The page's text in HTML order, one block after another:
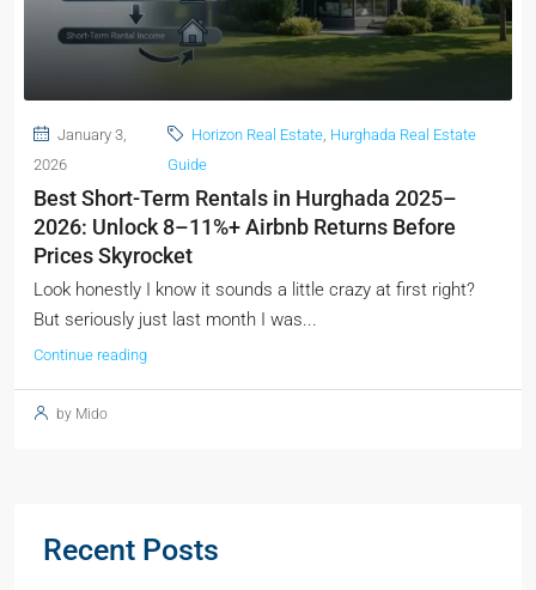
January 3,
2026
Horizon Real Estate, Hurghada Real Estate
Guide
Best Short-Term Rentals in Hurghada 2025–
2026: Unlock 8–11%+ Airbnb Returns Before
Prices Skyrocket
Look honestly I know it sounds a little crazy at first right?
But seriously just last month I was...
Continue reading
by Mido
Recent Posts